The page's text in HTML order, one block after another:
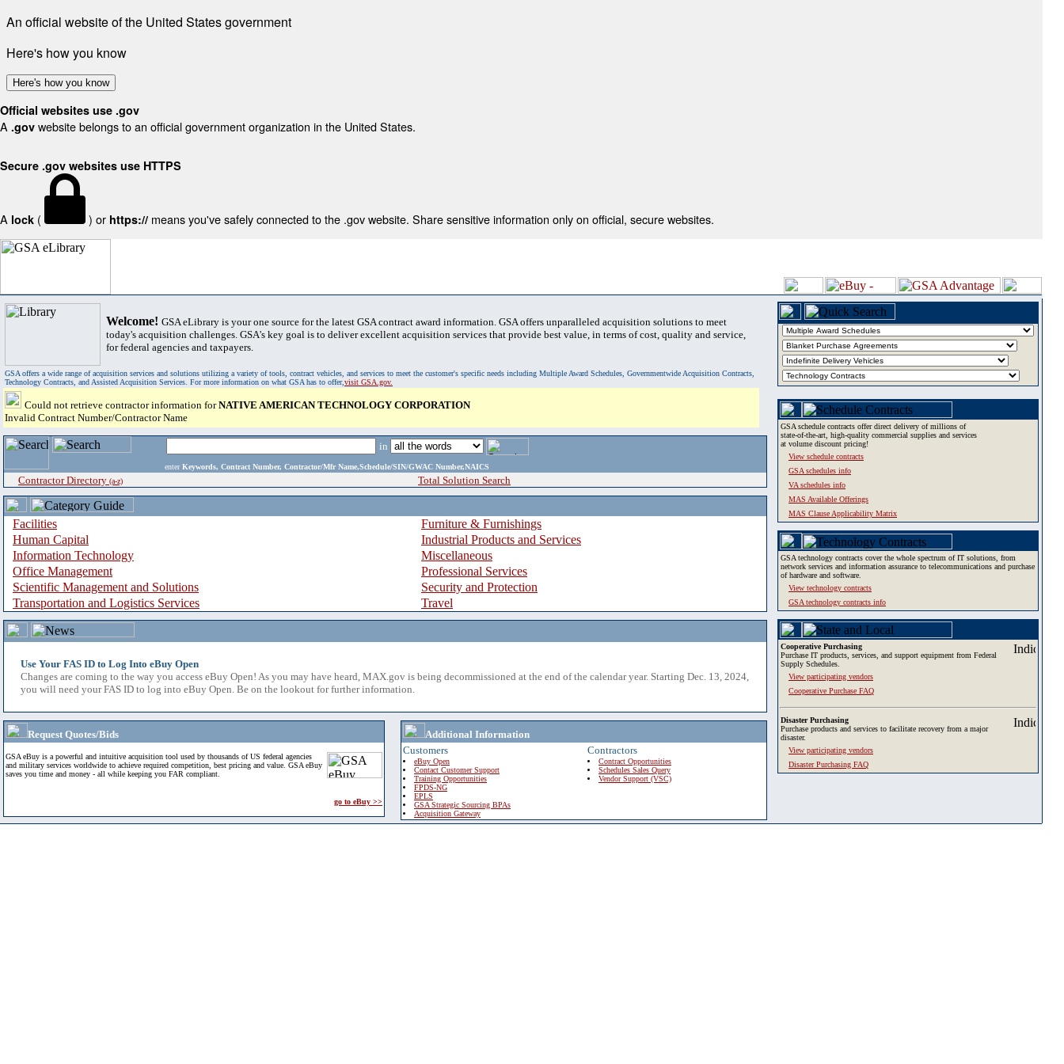
An official website of the United States government
Here's how you know
Here's how you know
Official websites use .gov
A .gov website belongs to an official government organization in the United States.
Secure .gov websites use HTTPS
A lock ( ) or https:// means you've safely connected to the .gov website. Share sensitive information only on official, secure websites.
Welcome! GSA eLibrary is your one source for the latest GSA contract award information. GSA offers unparalleled acquisition solutions to meet
today's acquisition challenges. GSA's key goal is to deliver excellent acquisition services that provide best value, in terms of cost, quality and service,
for federal agencies and taxpayers.
GSA offers a wide range of acquisition services and solutions utilizing a variety of tools, contract vehicles, and services to meet the customer's specific needs including Multiple Award Schedules, Governmentwide Acquisition Contracts,
Technology Contracts, and Assisted Acquisition Services. For more information on what GSA has to offer,visit GSA.gov.
Could not retrieve contractor information forNATIVE AMERICAN TECHNOLOGY CORPORATION
Invalid Contract Number/Contractor Name
in
enter Keywords, Contract Number, Contractor/Mfr Name,Schedule/SIN/GWAC Number,NAICS
Contractor Directory (a-z) Total Solution Search
Facilities
Furniture & Furnishings
Human Capital
Industrial Products and Services
Information Technology
Miscellaneous
Office Management
Professional Services
Scientific Management and Solutions
Security and Protection
Transportation and Logistics Services
Travel
Use Your FAS ID to Log Into eBuy Open
Changes are coming to the way you access eBuy Open! As you may have heard, MAX.gov is being decommissioned at the end of the calendar year. Starting Dec. 13, 2024,
you will need your FAS ID to log into eBuy Open. Be on the lookout for further information.
Request Quotes/Bids
GSA eBuy is a powerful and intuitive acquisition tool used by thousands of US federal agencies
and military services worldwide to achieve required competition, best pricing and value. GSA eBuy
saves you time and money - all while keeping you FAR compliant.
go to eBuy >>
Additional Information
Customers
eBuy Open
Contact Customer Support
Training Opportunities
FPDS-NG
EPLS
GSA Strategic Sourcing BPAs
Acquisition Gateway
Contractors
Contract Opportunities
Schedules Sales Query
Vendor Support (VSC)
GSA schedule contracts offer direct delivery of millions of
state-of-the-art, high-quality commercial supplies and services
at volume discount pricing!
View schedule contracts
GSA schedules info
VA schedules info
MAS Available Offerings
MAS Clause Applicability Matrix
GSA technology contracts cover the whole spectrum of IT solutions, from
network services and information assurance to telecommunications and purchase
of hardware and software.
View technology contracts
GSA technology contracts info
Cooperative Purchasing
Purchase IT products, services, and support equipment from Federal
Supply Schedules.
View participating vendors
Cooperative Purchase FAQ
Disaster Purchasing
Purchase products and services to facilitate recovery from a major
disaster.
View participating vendors
Disaster Purchasing FAQ